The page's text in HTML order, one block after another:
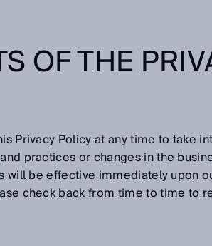
OF THE
Privacy Policy at any time to take
practices or changes in the
will be effective immediately upon
check back from time to time to